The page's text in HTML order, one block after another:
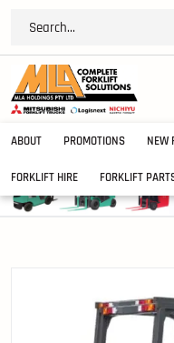
ABOUT PROMOTIONS NEW
FORKLIFT HIRE FORKLIFT